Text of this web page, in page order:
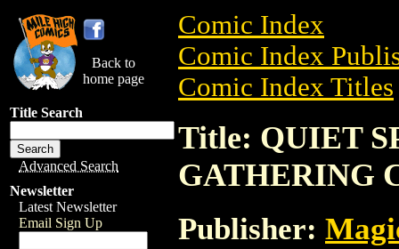
Back to
home page
Title Search
Advanced Search
Newsletter
Latest Newsletter
Email Sign Up
Comic Index
Comic Index
Comic Index Titles
Title: QUIET
GATHERING
Publisher: